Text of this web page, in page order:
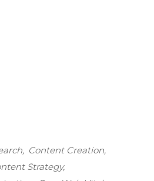
Content Creation
Strategy